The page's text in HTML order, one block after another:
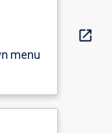
menu
open_in_new